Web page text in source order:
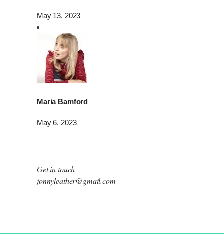
May 13, 2023
Maria Bamford
May 6, 2023
Get in touch
jonnyleather@gmail.com